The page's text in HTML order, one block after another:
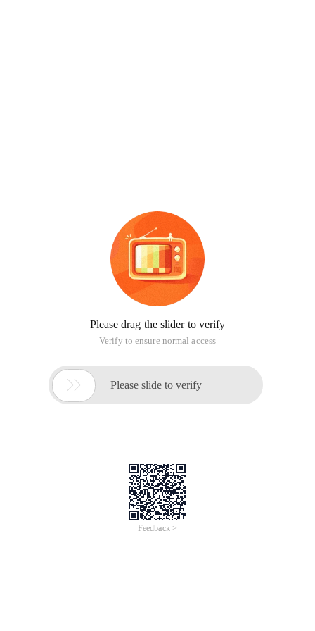
Please drag the slider to verify
Verify to ensure normal access
 Please slide to verify
Feedback >